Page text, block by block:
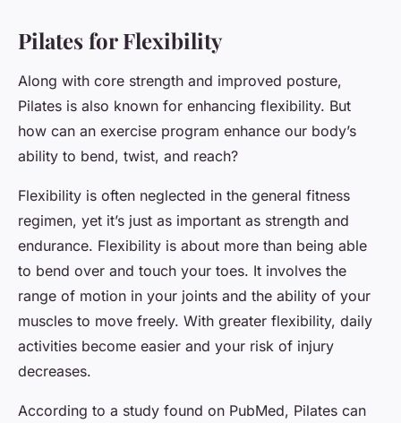
Pilates for Flexibility
Along with core strength and improved posture,
Pilates is also known for enhancing flexibility. But
how can an exercise program enhance our body’s
ability to bend, twist, and reach?
Flexibility is often neglected in the general fitness
regimen, yet it’s just as important as strength and
endurance. Flexibility is about more than being able
to bend over and touch your toes. It involves the
range of motion in your joints and the ability of your
muscles to move freely. With greater flexibility, daily
activities become easier and your risk of injury
decreases.
According to a study found on PubMed, Pilates can